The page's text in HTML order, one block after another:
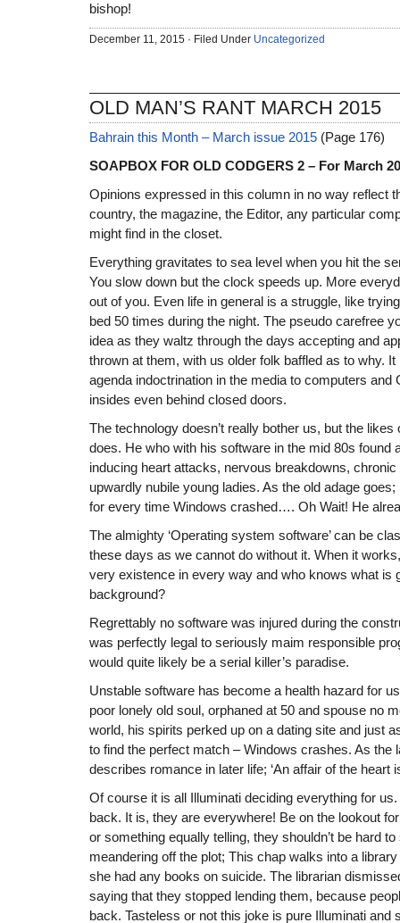
bishop!
December 11, 2015 · Filed Under Uncategorized
OLD MAN’S RANT MARCH 2015
Bahrain this Month – March issue 2015 (Page 176)
SOAPBOX FOR OLD CODGERS 2 – For March
Opinions expressed in this column in no way reflect
country, the magazine, the Editor, any particular
might find in the closet.
Everything gravitates to sea level when you hit the
You slow down but the clock speeds up. More
out of you. Even life in general is a struggle, like
bed 50 times during the night. The pseudo carefree
idea as they waltz through the days accepting and
thrown at them, with us older folk baffled as to why.
agenda indoctrination in the media to computers and
insides even behind closed doors.
The technology doesn’t really bother us, but the
does. He who with his software in the mid 80s found
inducing heart attacks, nervous breakdowns,
upwardly nubile young ladies. As the old adage
for every time Windows crashed…. Oh Wait! He
The almighty ‘Operating system software’ can be
these days as we cannot do without it. When it
very existence in every way and who knows what is
background?
Regrettably no software was injured during the
was perfectly legal to seriously maim responsible
would quite likely be a serial killer’s paradise.
Unstable software has become a health hazard for
poor lonely old soul, orphaned at 50 and spouse no
world, his spirits perked up on a dating site and just
to find the perfect match – Windows crashes. As the
describes romance in later life; ‘An affair of the heart
Of course it is all Illuminati deciding everything for
back. It is, they are everywhere! Be on the lookout
or something equally telling, they shouldn’t be hard
meandering off the plot; This chap walks into a
she had any books on suicide. The librarian
saying that they stopped lending them, because
back. Tasteless or not this joke is pure Illuminati and